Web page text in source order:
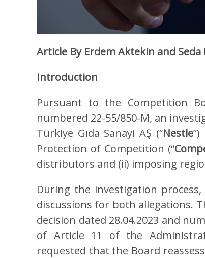
Article By Erdem Aktekin and Seda
Introduction
Pursuant to the Competition
numbered 22-55/850-M, an
Türkiye Gıda Sanayi AŞ (“Nestle
Protection of Competition (“
distributors and (ii) imposing
During the investigation
discussions for both allegations.
decision dated 28.04.2023 and
of Article 11 of the
requested that the Board